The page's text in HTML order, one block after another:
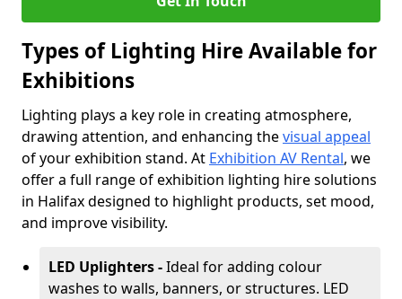
Types of Lighting Hire Available for
Exhibitions
Lighting plays a key role in creating atmosphere,
drawing attention, and enhancing thevisual appeal
of your exhibition stand. At Exhibition AV Rental, we
offer a full range of exhibition lighting hire solutions
in Halifax designed to highlight products, set mood,
and improve visibility.
LED Uplighters -Ideal for adding colour
washes to walls, banners, or structures. LED